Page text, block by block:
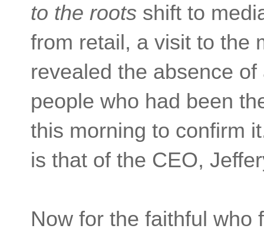
to the roots shift to
from retail, a visit to the
revealed the absence
people who had been
this morning to confirm
is that of the CEO,
Now for the faithful who